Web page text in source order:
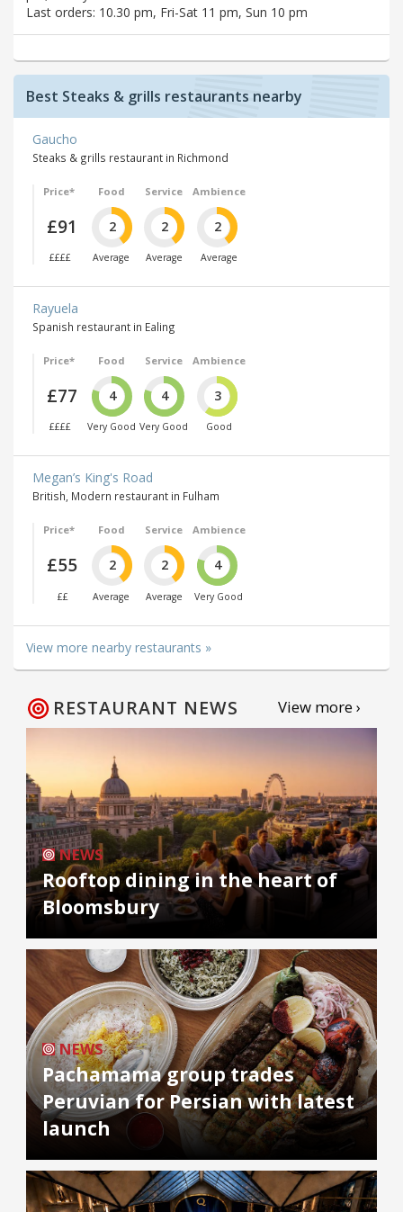
Last orders: 10.30 pm, Fri-Sat 11 pm, Sun 10 pm
Best Steaks & grills restaurants nearby
Gaucho
Steaks & grills restaurant in Richmond
Price*
£91
££££
Food
2
Average
Service
2
Average
Ambience
2
Average
Rayuela
Spanish restaurant in Ealing
Price*
£77
££££
Food
4
Very Good
Service
4
Very Good
Ambience
3
Good
Megan’s King's Road
British, Modern restaurant in Fulham
Price*
£55
££
Food
2
Average
Service
2
Average
Ambience
4
Very Good
View more nearby restaurants »
RESTAURANT NEWS View more ›
NEWS
Rooftop dining in the heart of
Bloomsbury
NEWS
Pachamama group trades
Peruvian for Persian with latest
launch